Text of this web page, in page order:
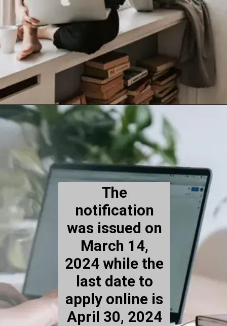
The
notification
was issued on
March 14,
2024 while the
last date to
apply online is
April 30, 2024